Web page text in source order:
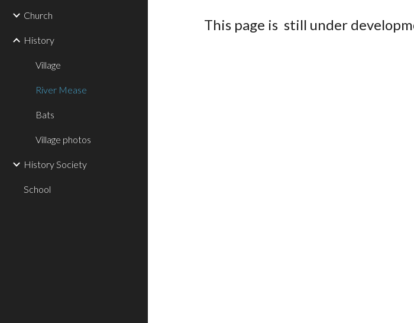
Church
History
Village
River Mease
Bats
Village photos
History Society
School
This page is  still under